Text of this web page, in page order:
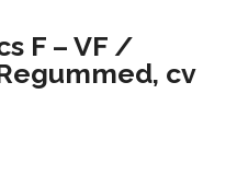
F – VF /
cv